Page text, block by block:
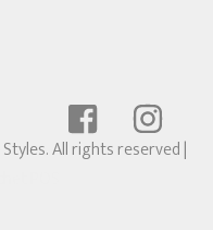
All rights reserved|